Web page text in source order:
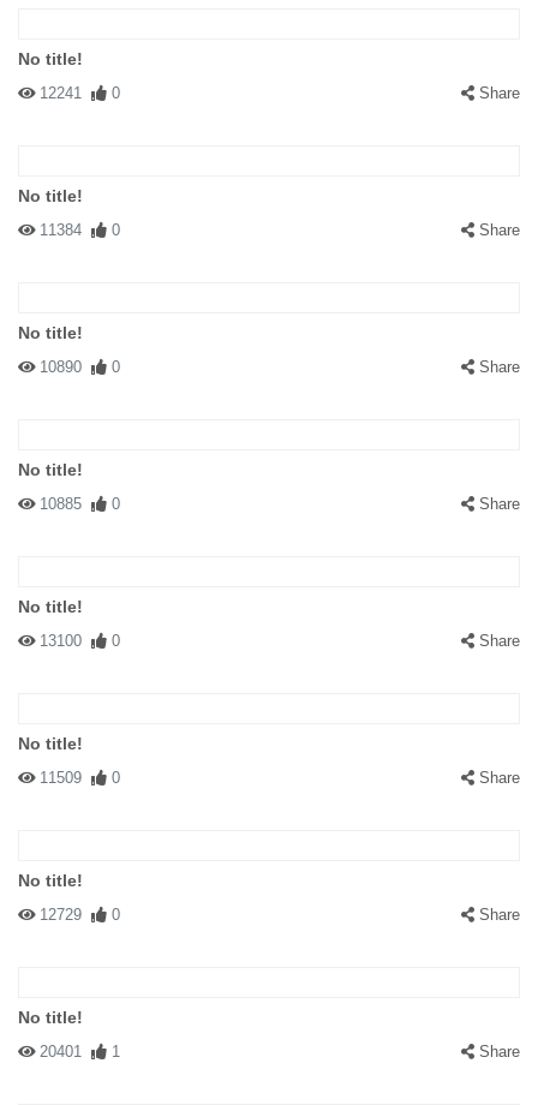
No title!
12241 0 Share
No title!
11384 0 Share
No title!
10890 0 Share
No title!
10885 0 Share
No title!
13100 0 Share
No title!
11509 0 Share
No title!
12729 0 Share
No title!
20401 1 Share